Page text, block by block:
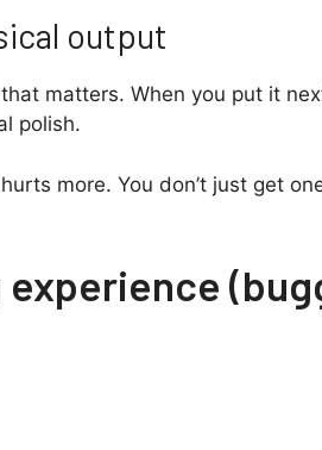
output
matters. When you put it
polish.
more. You don’t just get